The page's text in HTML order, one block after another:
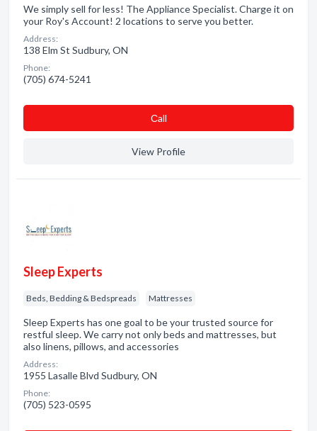
We simply sell for less! The Appliance Specialist. Charge it on
your Roy's Account! 2 locations to serve you better.
Address:
138 Elm St Sudbury, ON
Phone:
(705) 674-5241
Сall
View Profile
Sleep Experts
Beds, Bedding & Bedspreads Mattresses
Sleep Experts has one goal to be your trusted source for
restful sleep. We carry not only beds and mattresses, but
also linens, pillows, and accessories
Address:
1955 Lasalle Blvd Sudbury, ON
Phone:
(705) 523-0595